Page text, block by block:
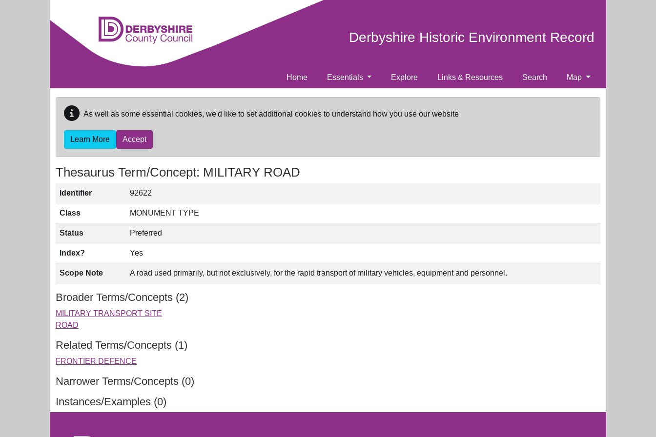
Derbyshire Historic Environment Record
Home Essentials Explore Links & Resources Search Map
As well as some essential cookies, we'd like to set additional cookies to understand how you use our website
Learn More Accept
Thesaurus Term/Concept: MILITARY ROAD
Identifier 92622
Class MONUMENT TYPE
Status Preferred
Index? Yes
Scope Note A road used primarily, but not exclusively, for the rapid transport of military vehicles, equipment and personnel.
Broader Terms/Concepts (2)
MILITARY TRANSPORT SITE
ROAD
Related Terms/Concepts (1)
FRONTIER DEFENCE
Narrower Terms/Concepts (0)
Instances/Examples (0)